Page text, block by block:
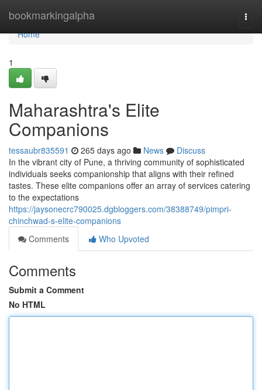
bookmarkingalpha
Home
Home
1
Maharashtra's Elite
Companions
tessaubr835591 265 days ago News
Discuss
In the vibrant city of Pune, a thriving community of sophisticated
individuals seeks companionship that aligns with their refined
tastes. These elite companions offer an array of services catering
to the expectations
https://jaysonecrc790025.dgbloggers.com/38388749/pimpri-
chinchwad-s-elite-companions
Comments
Who Upvoted
Comments
Submit a Comment
No HTML